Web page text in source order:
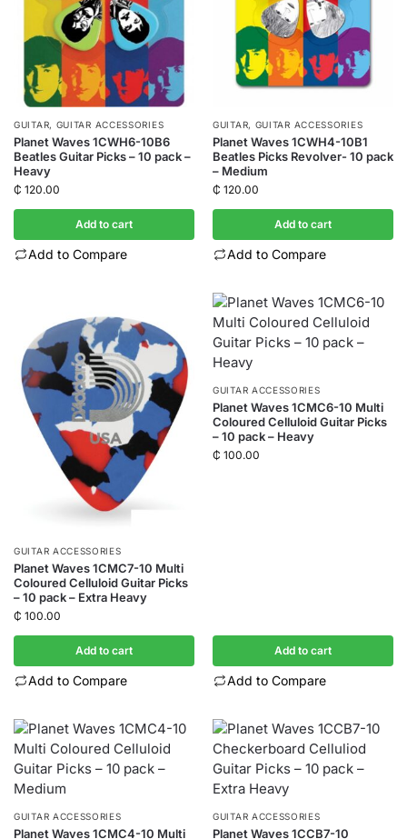
GUITAR, GUITAR ACCESSORIES
Planet Waves 1CWH6-10B6
Beatles Guitar Picks – 10 pack –
Heavy
₵ 120.00
Add to cart
Add to Compare
GUITAR, GUITAR ACCESSORIES
Planet Waves 1CWH4-10B1
Beatles Picks Revolver- 10 pack
– Medium
₵ 120.00
Add to cart
Add to Compare
GUITAR ACCESSORIES
Planet Waves 1CMC7-10 Multi
Coloured Celluloid Guitar Picks
– 10 pack – Extra Heavy
₵ 100.00
Add to cart
Add to Compare
GUITAR ACCESSORIES
Planet Waves 1CMC6-10 Multi
Coloured Celluloid Guitar Picks
– 10 pack – Heavy
₵ 100.00
Add to cart
Add to Compare
GUITAR ACCESSORIES
Planet Waves 1CMC4-10 Multi
GUITAR ACCESSORIES
Planet Waves 1CCB7-10